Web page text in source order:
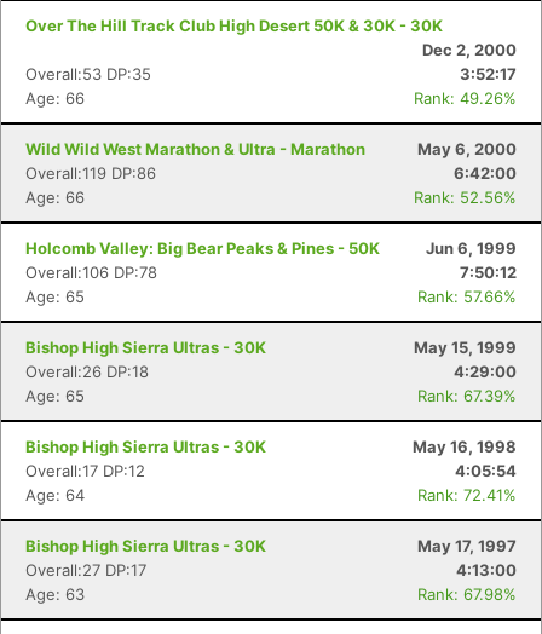
Over The Hill Track Club High Desert 50K & 30K - 30K
Dec 2, 2000
Overall:53 DP:35
3:52:17
Age: 66
Rank: 49.26%
Wild Wild West Marathon & Ultra - Marathon
May 6, 2000
Overall:119 DP:86
6:42:00
Age: 66
Rank: 52.56%
Holcomb Valley: Big Bear Peaks & Pines - 50K
Jun 6, 1999
Overall:106 DP:78
7:50:12
Age: 65
Rank: 57.66%
Bishop High Sierra Ultras - 30K
May 15, 1999
Overall:26 DP:18
4:29:00
Age: 65
Rank: 67.39%
Bishop High Sierra Ultras - 30K
May 16, 1998
Overall:17 DP:12
4:05:54
Age: 64
Rank: 72.41%
Bishop High Sierra Ultras - 30K
May 17, 1997
Overall:27 DP:17
4:13:00
Age: 63
Rank: 67.98%